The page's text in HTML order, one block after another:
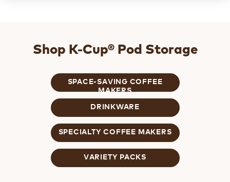
Shop K-Cup® Pod Storage
SPACE-SAVING COFFEE
MAKERS
DRINKWARE
SPECIALTY COFFEE MAKERS
VARIETY PACKS